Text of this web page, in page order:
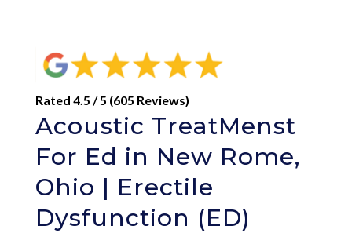
Rated 4.5 / 5 (605 Reviews)
Acoustic TreatMenst
For Ed in New Rome,
Ohio | Erectile
Dysfunction (ED)